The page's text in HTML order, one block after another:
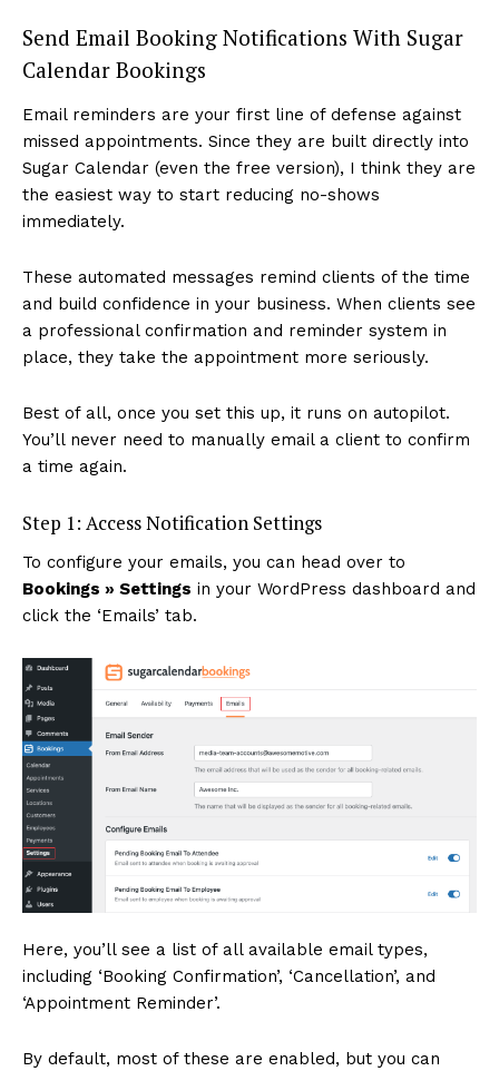
Send Email Booking Notifications With Sugar
Calendar Bookings
Email reminders are your first line of defense against
missed appointments. Since they are built directly into
Sugar Calendar (even the free version), I think they are
the easiest way to start reducing no-shows
immediately.
These automated messages remind clients of the time
and build confidence in your business. When clients see
a professional confirmation and reminder system in
place, they take the appointment more seriously.
Best of all, once you set this up, it runs on autopilot.
You’ll never need to manually email a client to confirm
a time again.
Step 1: Access Notification Settings
To configure your emails, you can head over to
Bookings » Settings in your WordPress dashboard and
click the ‘Emails’ tab.
Here, you’ll see a list of all available email types,
including ‘Booking Confirmation’, ‘Cancellation’, and
‘Appointment Reminder’.
By default, most of these are enabled, but you can